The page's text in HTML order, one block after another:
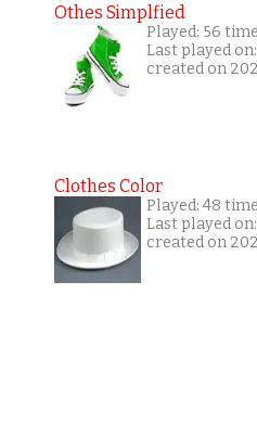
Othes Simplfied
Played: 56
Last played
created on
Clothes Color
Played: 48
Last played
created on